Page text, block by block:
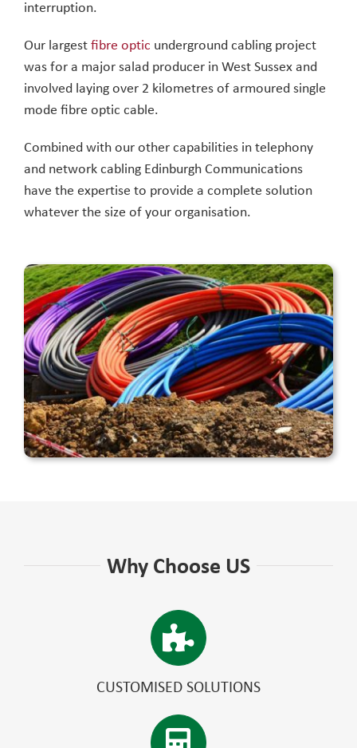
interruption.
Our largest fibre optic underground cabling project
was for a major salad producer in West Sussex and
involved laying over 2 kilometres of armoured single
mode fibre optic cable.
Combined with our other capabilities in telephony
and network cabling Edinburgh Communications
have the expertise to provide a complete solution
whatever the size of your organisation.
Why Choose US
CUSTOMISED SOLUTIONS